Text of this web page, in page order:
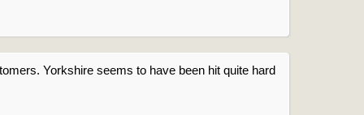
Yorkshire seems to have been hit quite hard